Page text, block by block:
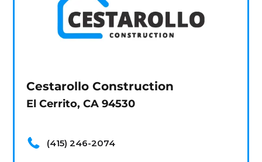
Cestarollo Construction
El Cerrito, CA 94530
(415) 246-2074